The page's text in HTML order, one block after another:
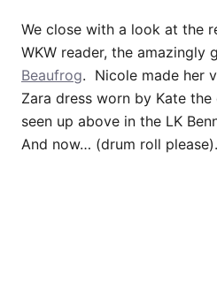
We close with a look at the
WKW reader, the amazingly
Beaufrog. Nicole made her
Zara dress worn by Kate
seen up above in the LK
And now… (drum roll